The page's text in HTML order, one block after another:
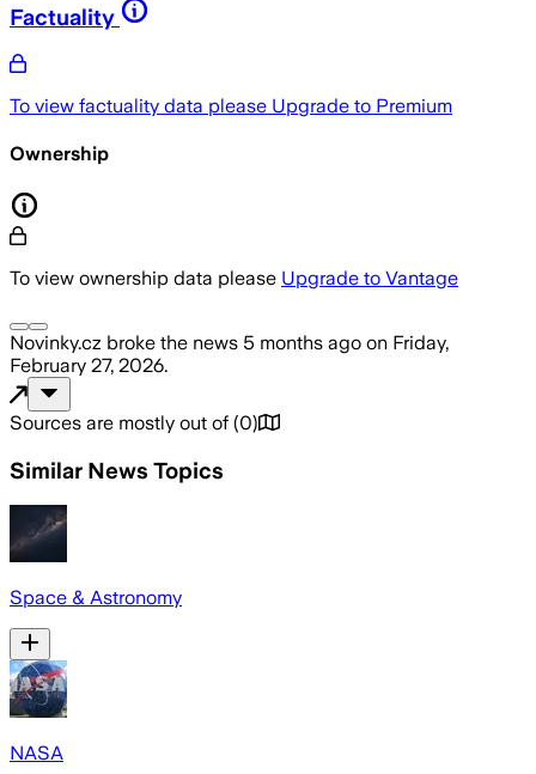
Factuality
To view factuality data please Upgrade to Premium
Ownership
To view ownership data please Upgrade to Vantage
Novinky.cz broke the news 5 months ago on Friday,
February 27, 2026.
Sources are mostly out of (0)
Similar News Topics
Space & Astronomy
NASA